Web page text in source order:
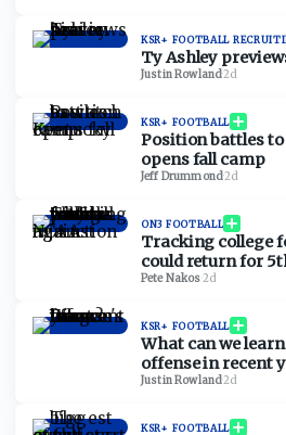
KSR+ FOOTBALL
Ty Ashley
Justin Rowland·2d
KSR+ FOOTBALL
Position battles
opens fall camp
Jeff Drummond·2d
ON3 FOOTBALL
Tracking college
could return for
injunction against
Pete Nakos·2d
KSR+ FOOTBALL
What can we
offense in recent
Justin Rowland·2d
KSR+ FOOTBALL